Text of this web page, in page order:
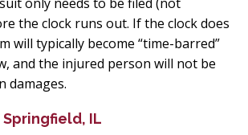
the clock runs out. If the clock does
will typically become “time-barred”
and the injured person will not be
damages.
IL